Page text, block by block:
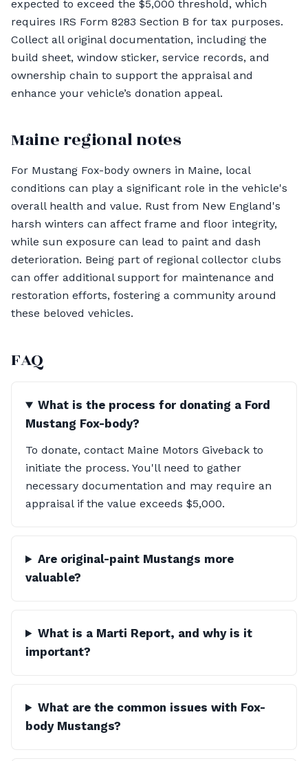
expected to exceed the $5,000 threshold, which
requires IRS Form 8283 Section B for tax purposes.
Collect all original documentation, including the
build sheet, window sticker, service records, and
ownership chain to support the appraisal and
enhance your vehicle’s donation appeal.
Maine regional notes
For Mustang Fox-body owners in Maine, local
conditions can play a significant role in the vehicle's
overall health and value. Rust from New England's
harsh winters can affect frame and floor integrity,
while sun exposure can lead to paint and dash
deterioration. Being part of regional collector clubs
can offer additional support for maintenance and
restoration efforts, fostering a community around
these beloved vehicles.
FAQ
What is the process for donating a Ford
Mustang Fox-body?
To donate, contact Maine Motors Giveback to
initiate the process. You'll need to gather
necessary documentation and may require an
appraisal if the value exceeds $5,000.
Are original-paint Mustangs more
valuable?
What is a Marti Report, and why is it
important?
What are the common issues with Fox-
body Mustangs?